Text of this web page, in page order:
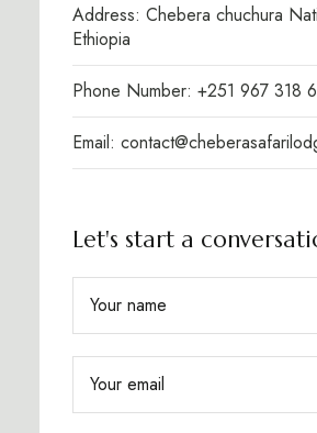
Address: Chebera chuchura
Ethiopia
Phone Number: +251 967 318
Email:
Let's start a